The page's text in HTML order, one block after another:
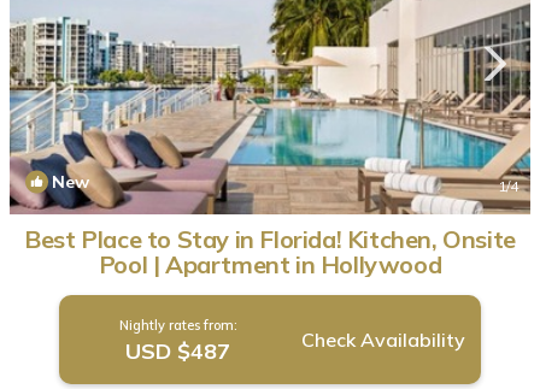
New 1/4
Best Place to Stay in Florida! Kitchen, Onsite
Pool | Apartment in Hollywood
Nightly rates from:
USD $487 Check Availability